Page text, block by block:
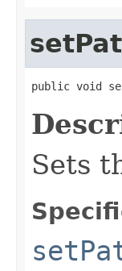
public void
Sets